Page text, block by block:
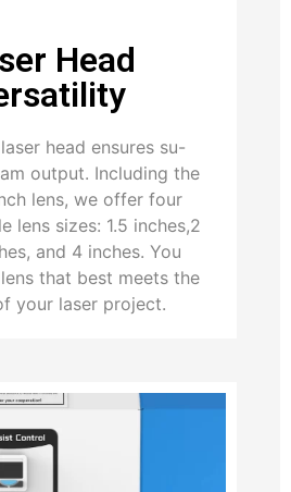
Head
head ensures su-
output. Including the
lens, we offer four
lens sizes: 1.5 inches,2
and 4 inches. You
that best meets the
your laser project.